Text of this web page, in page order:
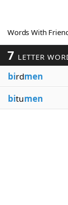
Word
Word List
Blog
Words With
7 LETTER
birdmen
bitumen